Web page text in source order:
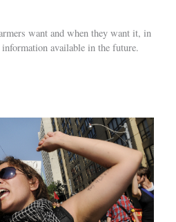
want and when they want it, in
available in the future.